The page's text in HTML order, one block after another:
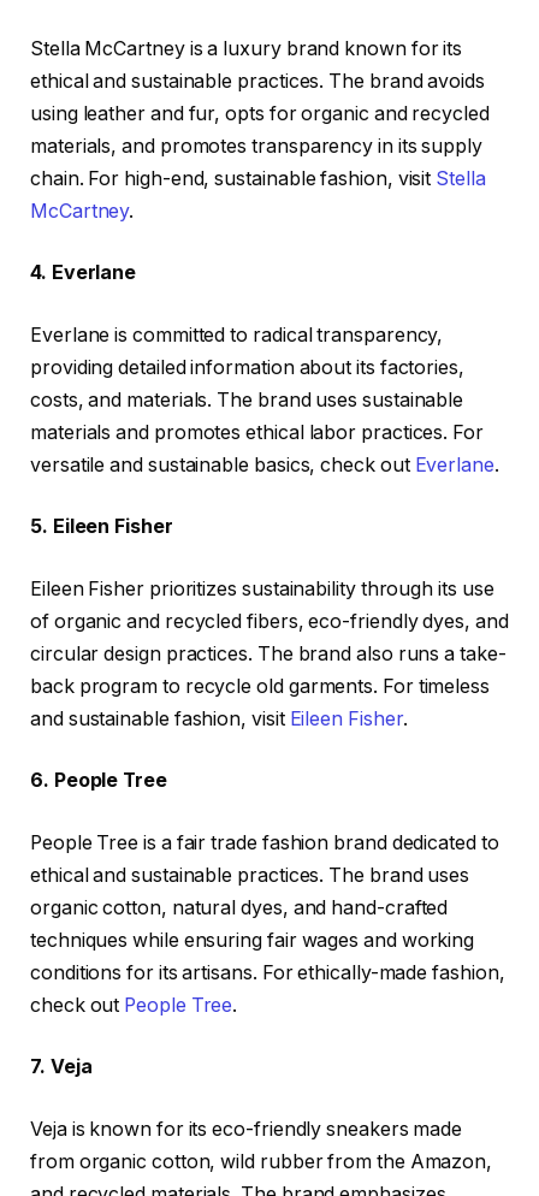
Stella McCartney is a luxury brand known for its
ethical and sustainable practices. The brand avoids
using leather and fur, opts for organic and recycled
materials, and promotes transparency in its supply
chain. For high-end, sustainable fashion, visit Stella
McCartney.
4. Everlane
Everlane is committed to radical transparency,
providing detailed information about its factories,
costs, and materials. The brand uses sustainable
materials and promotes ethical labor practices. For
versatile and sustainable basics, check out Everlane.
5. Eileen Fisher
Eileen Fisher prioritizes sustainability through its use
of organic and recycled fibers, eco-friendly dyes, and
circular design practices. The brand also runs a take-
back program to recycle old garments. For timeless
and sustainable fashion, visit Eileen Fisher.
6. People Tree
People Tree is a fair trade fashion brand dedicated to
ethical and sustainable practices. The brand uses
organic cotton, natural dyes, and hand-crafted
techniques while ensuring fair wages and working
conditions for its artisans. For ethically-made fashion,
check out People Tree.
7. Veja
Veja is known for its eco-friendly sneakers made
from organic cotton, wild rubber from the Amazon,